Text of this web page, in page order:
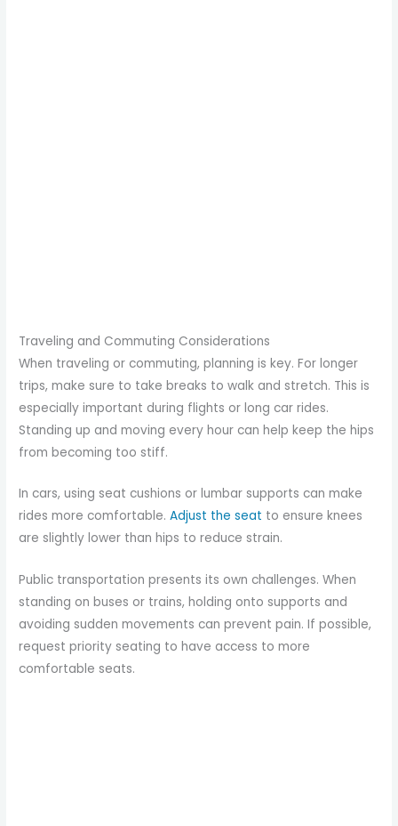
Traveling and Commuting Considerations
When traveling or commuting, planning is key. For longer
trips, make sure to take breaks to walk and stretch. This is
especially important during flights or long car rides.
Standing up and moving every hour can help keep the hips
from becoming too stiff.
In cars, using seat cushions or lumbar supports can make
rides more comfortable.Adjust the seat to ensure knees
are slightly lower than hips to reduce strain.
Public transportation presents its own challenges. When
standing on buses or trains, holding onto supports and
avoiding sudden movements can prevent pain. If possible,
request priority seating to have access to more
comfortable seats.